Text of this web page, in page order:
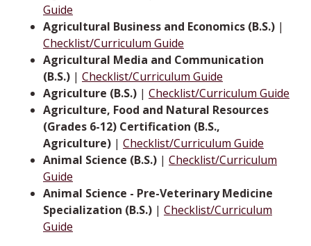
Guide
Agricultural Business and Economics (B.S.) |
Checklist/Curriculum Guide
Agricultural Media and Communication
(B.S.) | Checklist/Curriculum Guide
Agriculture (B.S.) | Checklist/Curriculum Guide
Agriculture, Food and Natural Resources
(Grades 6-12) Certification (B.S.,
Agriculture) | Checklist/Curriculum Guide
Animal Science (B.S.) | Checklist/Curriculum
Guide
Animal Science - Pre-Veterinary Medicine
Specialization (B.S.) | Checklist/Curriculum
Guide